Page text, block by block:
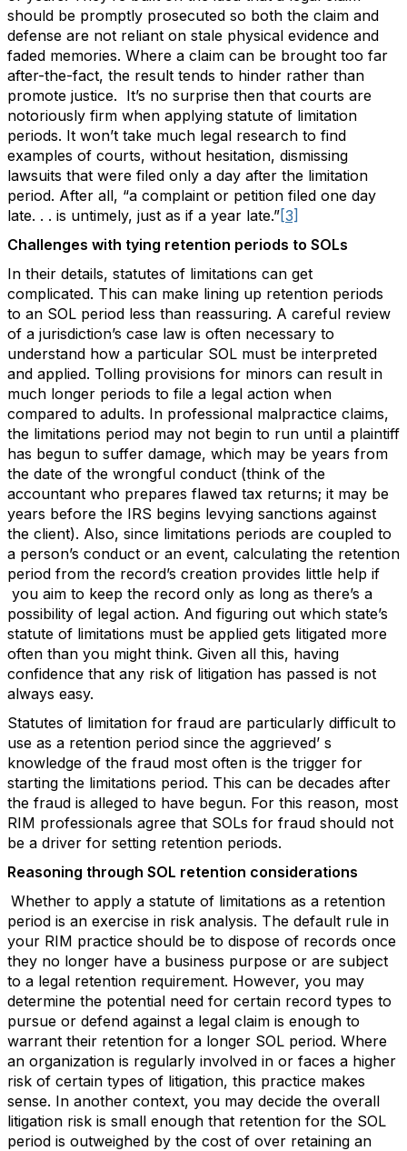
should be promptly prosecuted so both the claim and
defense are not reliant on stale physical evidence and
faded memories. Where a claim can be brought too far
after-the-fact, the result tends to hinder rather than
promote justice. It’s no surprise then that courts are
notoriously firm when applying statute of limitation
periods. It won’t take much legal research to find
examples of courts, without hesitation, dismissing
lawsuits that were filed only a day after the limitation
period. After all, “a complaint or petition filed one day
late. . . is untimely, just as if a year late.”[3]
Challenges with tying retention periods to SOLs
In their details, statutes of limitations can get
complicated. This can make lining up retention periods
to an SOL period less than reassuring. A careful review
of a jurisdiction’s case law is often necessary to
understand how a particular SOL must be interpreted
and applied. Tolling provisions for minors can result in
much longer periods to file a legal action when
compared to adults. In professional malpractice claims,
the limitations period may not begin to run until a plaintiff
has begun to suffer damage, which may be years from
the date of the wrongful conduct (think of the
accountant who prepares flawed tax returns; it may be
years before the IRS begins levying sanctions against
the client). Also, since limitations periods are coupled to
a person’s conduct or an event, calculating the retention
period from the record’s creation provides little help if
you aim to keep the record only as long as there’s a
possibility of legal action. And figuring out which state’s
statute of limitations must be applied gets litigated more
often than you might think. Given all this, having
confidence that any risk of litigation has passed is not
always easy.
Statutes of limitation for fraud are particularly difficult to
use as a retention period since the aggrieved’ s
knowledge of the fraud most often is the trigger for
starting the limitations period. This can be decades after
the fraud is alleged to have begun. For this reason, most
RIM professionals agree that SOLs for fraud should not
be a driver for setting retention periods.
Reasoning through SOL retention considerations
Whether to apply a statute of limitations as a retention
period is an exercise in risk analysis. The default rule in
your RIM practice should be to dispose of records once
they no longer have a business purpose or are subject
to a legal retention requirement. However, you may
determine the potential need for certain record types to
pursue or defend against a legal claim is enough to
warrant their retention for a longer SOL period. Where
an organization is regularly involved in or faces a higher
risk of certain types of litigation, this practice makes
sense. In another context, you may decide the overall
litigation risk is small enough that retention for the SOL
period is outweighed by the cost of over retaining an